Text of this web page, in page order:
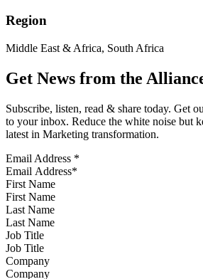
Region
Middle East & Africa, South Africa
Get News from the
Subscribe, listen, read & share today. Get
to your inbox. Reduce the white noise but
latest in Marketing transformation.
Email Address *
First Name
Last Name
Job Title
Company